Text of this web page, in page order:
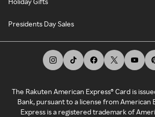
Presidents Day Sales
The Rakuten American Express® Card is
Bank, pursuant to a license from American
Express is a registered trademark of